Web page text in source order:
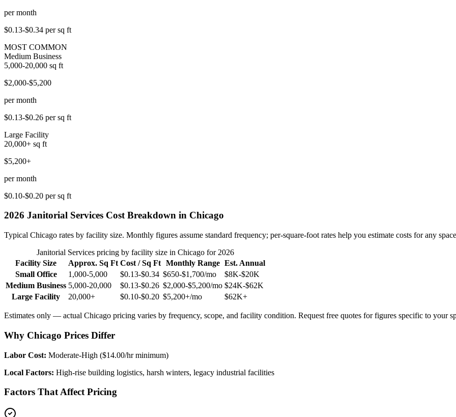
per month
$0.13-$0.34 per sq ft
MOST COMMON
Medium Business
5,000-20,000 sq ft
$2,000-$5,200
per month
$0.13-$0.26 per sq ft
Large Facility
20,000+ sq ft
$5,200+
per month
$0.10-$0.20 per sq ft
2026 Janitorial Services Cost Breakdown in Chicago
Typical Chicago rates by facility size. Monthly figures assume standard frequency; per-square-foot rates help you estimate costs for any
Janitorial Services pricing by facility size in Chicago for 2026
Facility Size
Approx. Sq Ft Cost / Sq Ft Monthly Range Est. Annual
Small Office
1,000-5,000 $0.13-$0.34 $650-$1,700/mo
$8K-$20K
Medium Business 5,000-20,000 $0.13-$0.26 $2,000-$5,200/mo $24K-$62K
Large Facility
20,000+ $0.10-$0.20 $5,200+/mo $62K+
Estimates only — actual Chicago pricing varies by frequency, scope, and facility condition. Request free quotes for figures specific to your
Why Chicago Prices Differ
Labor Cost: Moderate-High ($14.00/hr minimum)
Local Factors: High-rise building logistics, harsh winters, legacy industrial facilities
Factors That Affect Pricing